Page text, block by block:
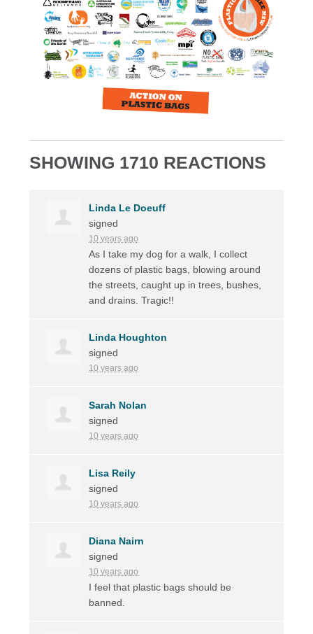
SHOWING 1710 REACTIONS
Linda Le Doeuff
signed
10 years ago
As I take my dog for a walk, I collect
dozens of plastic bags, blowing around
the streets, caught up in trees, bushes,
and drains. Tragic!!
Linda Houghton
signed
10 years ago
Sarah Nolan
signed
10 years ago
Lisa Reily
signed
10 years ago
Diana Nairn
signed
10 years ago
I feel that plastic bags should be
banned.